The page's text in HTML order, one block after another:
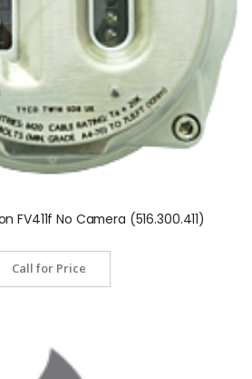
FV411f No Camera (516.300.411)
Call for Price